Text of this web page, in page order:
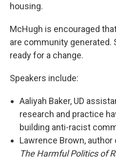
housing.
McHugh is encouraged
are community generated.
ready for a change.
Speakers include:
Aaliyah Baker, UD
research and practice
building anti-racist
Lawrence Brown, author
The Harmful Politics of